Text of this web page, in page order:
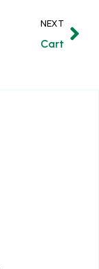
NEXT
Cart